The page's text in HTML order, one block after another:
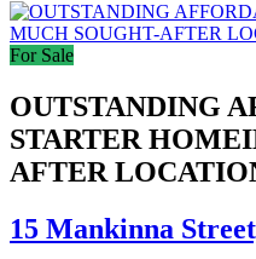
For Sale
OUTSTANDING
STARTER
AFTER
15 Mankinna